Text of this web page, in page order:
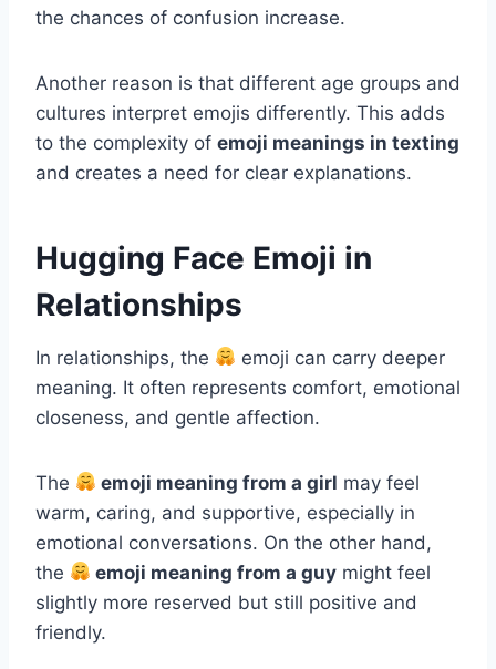
the chances of confusion increase.
Another reason is that different age groups and
cultures interpret emojis differently. This adds
to the complexity of emoji meanings in texting
and creates a need for clear explanations.
Hugging Face Emoji in
Relationships
In relationships, the
emoji can carry deeper
meaning. It often represents comfort, emotional
closeness, and gentle affection.
The emoji meaning from a girl may feel
warm, caring, and supportive, especially in
emotional conversations. On the other hand,
the
emoji meaning from a guy might feel
slightly more reserved but still positive and
friendly.